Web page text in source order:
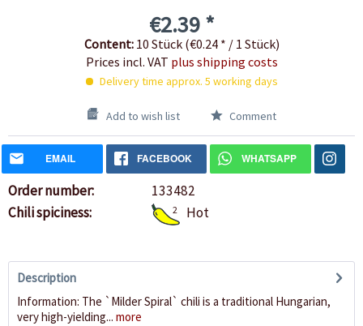
€2.39 *
Content: 10 Stück (€0.24 * / 1 Stück)
Prices incl. VAT plus shipping costs
Delivery time approx. 5 working days
Add to wish list Comment
EMAIL FACEBOOK WHATSAPP
Order number:
133482
Chili spiciness:
2 Hot
Description
Information: The `Milder Spiral` chili is a traditional Hungarian,
very high-yielding... more